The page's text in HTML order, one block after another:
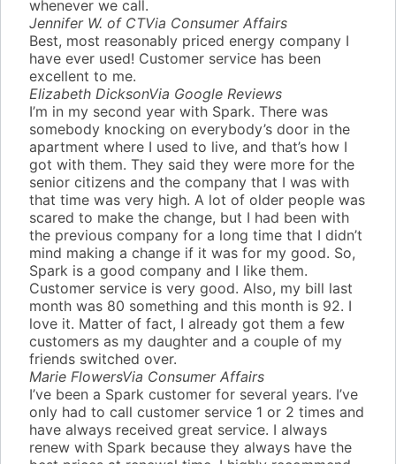
whenever we call.
Jennifer W. of CTVia Consumer Affairs
Best, most reasonably priced energy company I
have ever used! Customer service has been
excellent to me.
Elizabeth DicksonVia Google Reviews
I’m in my second year with Spark. There was
somebody knocking on everybody’s door in the
apartment where I used to live, and that’s how I
got with them. They said they were more for the
senior citizens and the company that I was with
that time was very high. A lot of older people was
scared to make the change, but I had been with
the previous company for a long time that I didn’t
mind making a change if it was for my good. So,
Spark is a good company and I like them.
Customer service is very good. Also, my bill last
month was 80 something and this month is 92. I
love it. Matter of fact, I already got them a few
customers as my daughter and a couple of my
friends switched over.
Marie FlowersVia Consumer Affairs
I’ve been a Spark customer for several years. I’ve
only had to call customer service 1 or 2 times and
have always received great service. I always
renew with Spark because they always have the